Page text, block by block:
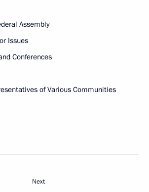
Assembly
Issues
Conferences
of Various Communities
Next